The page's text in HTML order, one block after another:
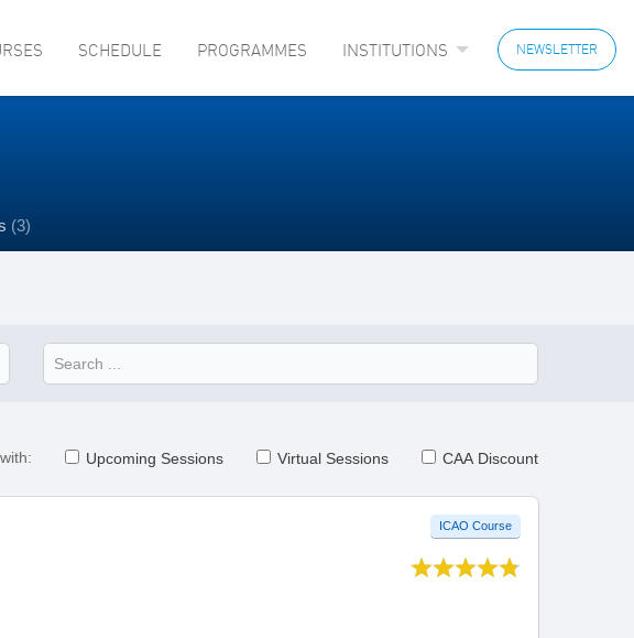
SCHEDULE PROGRAMMES INSTITUTIONS NEWSLETTER
(3)
Upcoming Sessions Virtual Sessions CAA Discount
ICAO Course